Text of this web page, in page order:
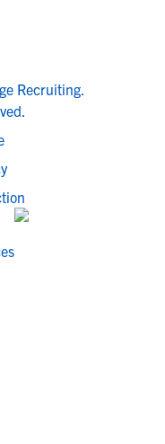
Recruiting.